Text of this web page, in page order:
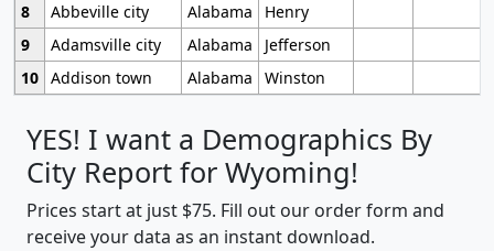
8
Abbeville city Alabama
Henry
9
Adamsville city Alabama
Jefferson
10 Addison town Alabama Winston
YES! I want a Demographics By
City Report for Wyoming!
Prices start at just $75. Fill out our order form and
receive your data as an instant download.